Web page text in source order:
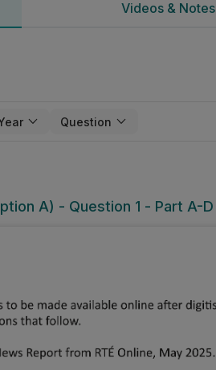
Videos & Notes
Question
A) - Question 1 - Part A-D